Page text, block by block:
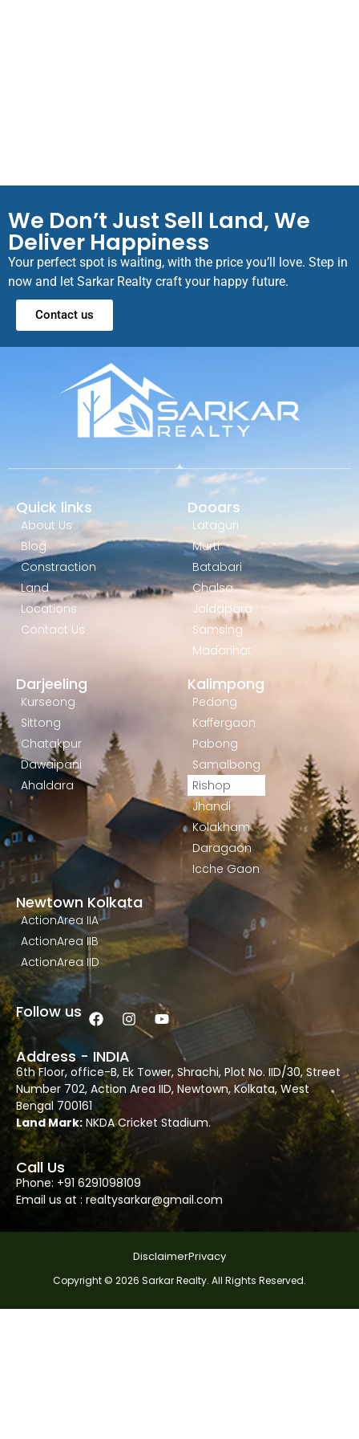
We Don’t Just Sell Land, We
Deliver Happiness
Your perfect spot is waiting, with the price you’ll love. Step in
now and let Sarkar Realty craft your happy future.
Contact us
Quick links
About Us
Blog
Constraction
Land
Locations
Contact Us
Dooars
Lataguri
Murti
Batabari
Chalsa
Jaldapara
Samsing
Madarihat
Darjeeling
Kurseong
Sittong
Chatakpur
Dawaipani
Ahaldara
Kalimpong
Pedong
Kaffergaon
Pabong
Samalbong
Rishop
Jhandi
Kolakham
Daragaon
Icche Gaon
Newtown Kolkata
ActionArea IIA
ActionArea IIB
ActionArea IID
Follow us
Address - INDIA
6th Floor, office-B, Ek Tower, Shrachi, Plot No. IID/30, Street
Number 702, Action Area IID, Newtown, Kolkata, West
Bengal 700161
Land Mark: NKDA Cricket Stadium.
Call Us
Phone: +91 6291098109
Email us at : realtysarkar@gmail.com
DisclaimerPrivacy
Copyright © 2026 Sarkar Realty. All Rights Reserved.